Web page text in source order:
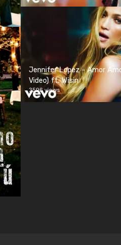
Jennifer Lopez - Amor
Video) ft. Wisin
3596 views